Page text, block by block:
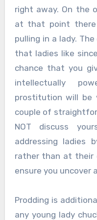
right away. On the
at that point
pulling in a lady.
that ladies like
chance that you
intellectually
prostitution will be
couple of
NOT discuss
addressing ladies
rather than at their
ensure you uncover
Prodding is
any young lady